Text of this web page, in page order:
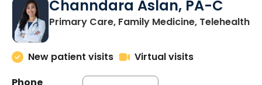
Channdara Aslan, PA-C
Primary Care, Family Medicine, Telehealth
New patient visits
Virtual visits
Phone